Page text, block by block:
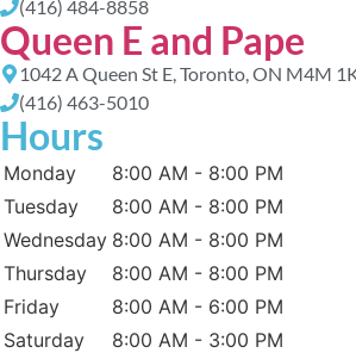
(416) 484-8858
Queen E and Pape
1042 A Queen St E, Toronto, ON M4M
(416) 463-5010
Hours
Monday
8:00 AM - 8:00 PM
Tuesday
8:00 AM - 8:00 PM
Wednesday 8:00 AM - 8:00 PM
Thursday
8:00 AM - 8:00 PM
Friday
8:00 AM - 6:00 PM
Saturday
8:00 AM - 3:00 PM